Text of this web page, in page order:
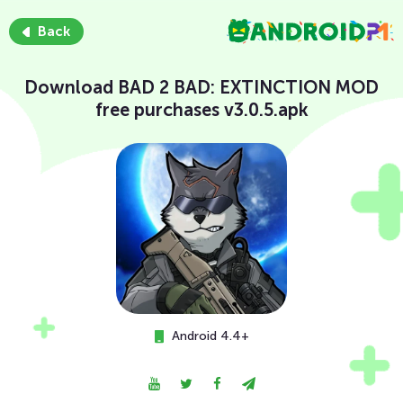
Back
Download BAD 2 BAD: EXTINCTION MOD
free purchases v3.0.5.apk
Android 4.4+